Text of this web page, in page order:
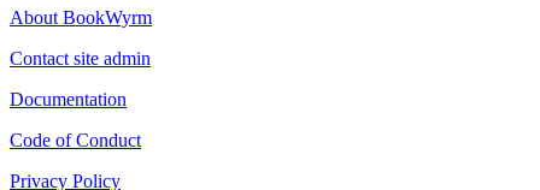
About BookWyrm
Contact site admin
Documentation
Code of Conduct
Privacy Policy